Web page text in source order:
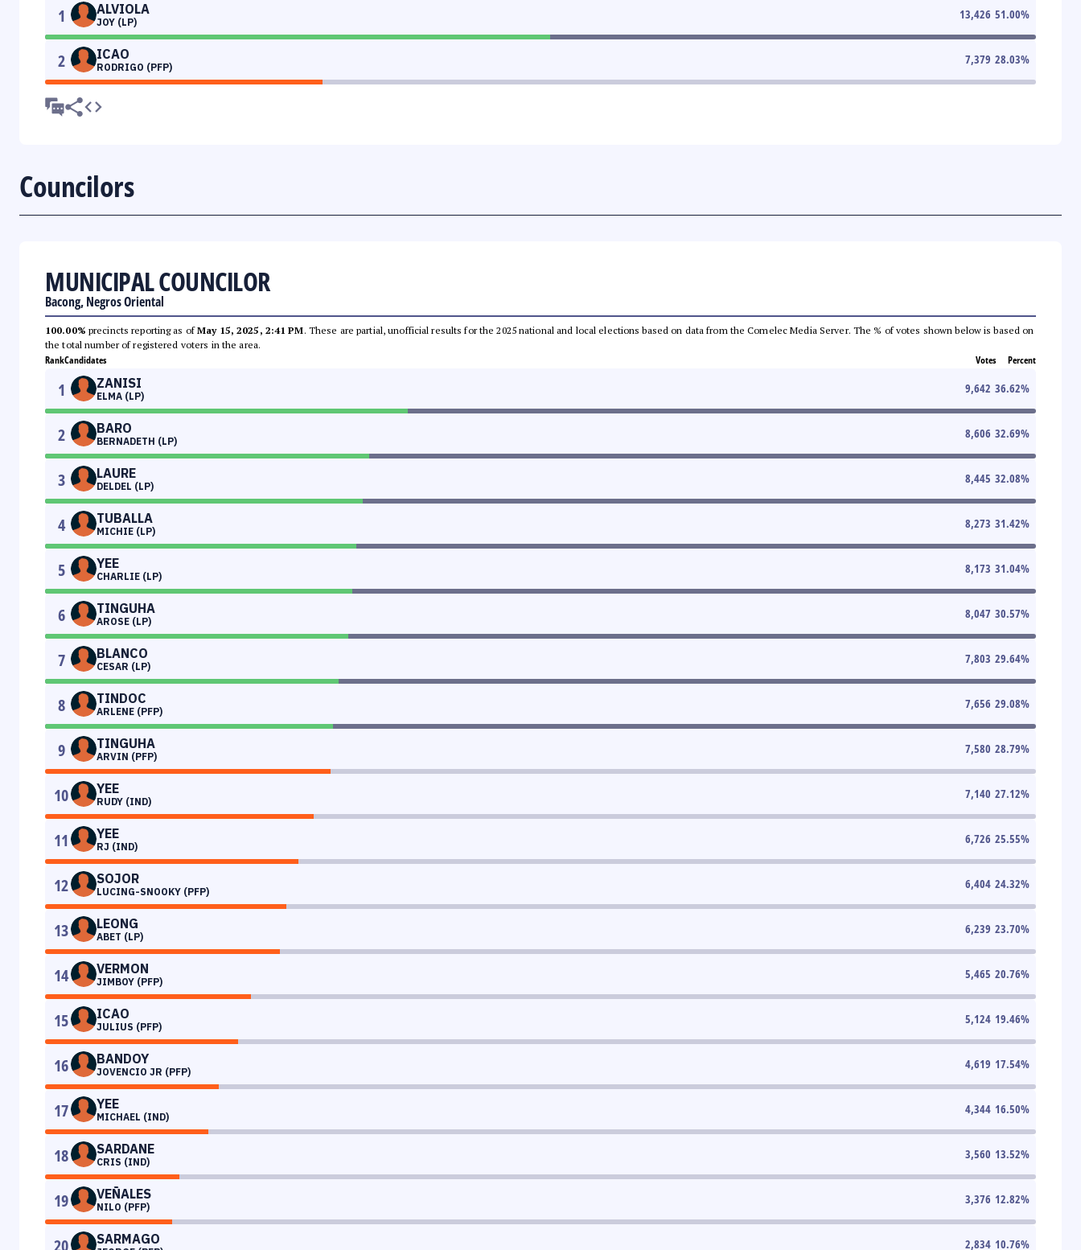
1 ALVIOLA
JOY (LP)
13,426 51.00%
2 ICAO
RODRIGO (PFP)
7,379 28.03%
Councilors
MUNICIPAL COUNCILOR
Bacong, Negros Oriental
100.00% precincts reporting as ofMay 15, 2025, 2:41 PM. These are partial, unofficial results for the 2025 national and local elections based on data from the Comelec Media Server. The % of votes shown below is based on
the total number of registered voters in the area.
RankCandidates Votes Percent
1 ZANISI
ELMA (LP)
9,642 36.62%
2 BARO
BERNADETH (LP)
8,606 32.69%
3 LAURE
DELDEL (LP)
8,445 32.08%
4 TUBALLA
MICHIE (LP)
8,273 31.42%
5 YEE
CHARLIE (LP)
8,173 31.04%
6 TINGUHA
AROSE (LP)
8,047 30.57%
7 BLANCO
CESAR (LP)
7,803 29.64%
8 TINDOC
ARLENE (PFP)
7,656 29.08%
9 TINGUHA
ARVIN (PFP)
7,580 28.79%
10 YEE
RUDY (IND)
7,140 27.12%
11 YEE
RJ (IND)
6,726 25.55%
12 SOJOR
LUCING-SNOOKY (PFP)
6,404 24.32%
13 LEONG
ABET (LP)
6,239 23.70%
14 VERMON
JIMBOY (PFP)
5,465 20.76%
15 ICAO
JULIUS (PFP)
5,124 19.46%
16 BANDOY
JOVENCIO JR (PFP)
4,619 17.54%
17 YEE
MICHAEL (IND)
4,344 16.50%
18 SARDANE
CRIS (IND)
3,560 13.52%
19 VEÑALES
NILO (PFP)
3,376 12.82%
SARMAGO 2,834 10.76%